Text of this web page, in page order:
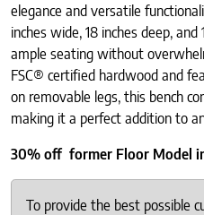
elegance and versatile
inches wide, 18 inches deep,
ample seating without
FSC® certified hardwood and
on removable legs, this bench
making it a perfect addition to
30% off former Floor Model
To provide the best possible